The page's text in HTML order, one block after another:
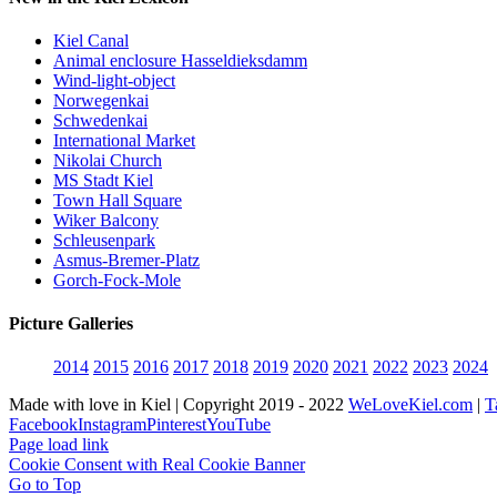
Kiel Canal
Animal enclosure Hasseldieksdamm
Wind-light-object
Norwegenkai
Schwedenkai
International Market
Nikolai Church
MS Stadt Kiel
Town Hall Square
Wiker Balcony
Schleusenpark
Asmus-Bremer-Platz
Gorch-Fock-Mole
Picture Galleries
2014 2015 2016 2017 2018 2019 2020 2021 2022 2023 2024
Made with love in Kiel | Copyright 2019 - 2022 WeLoveKiel.com |
FacebookInstagramPinterestYouTube
Page load link
Cookie Consent with Real Cookie Banner
Go to Top